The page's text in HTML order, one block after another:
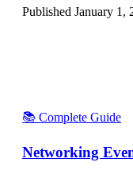
Published January 1,
📚 Complete Guide
Networking